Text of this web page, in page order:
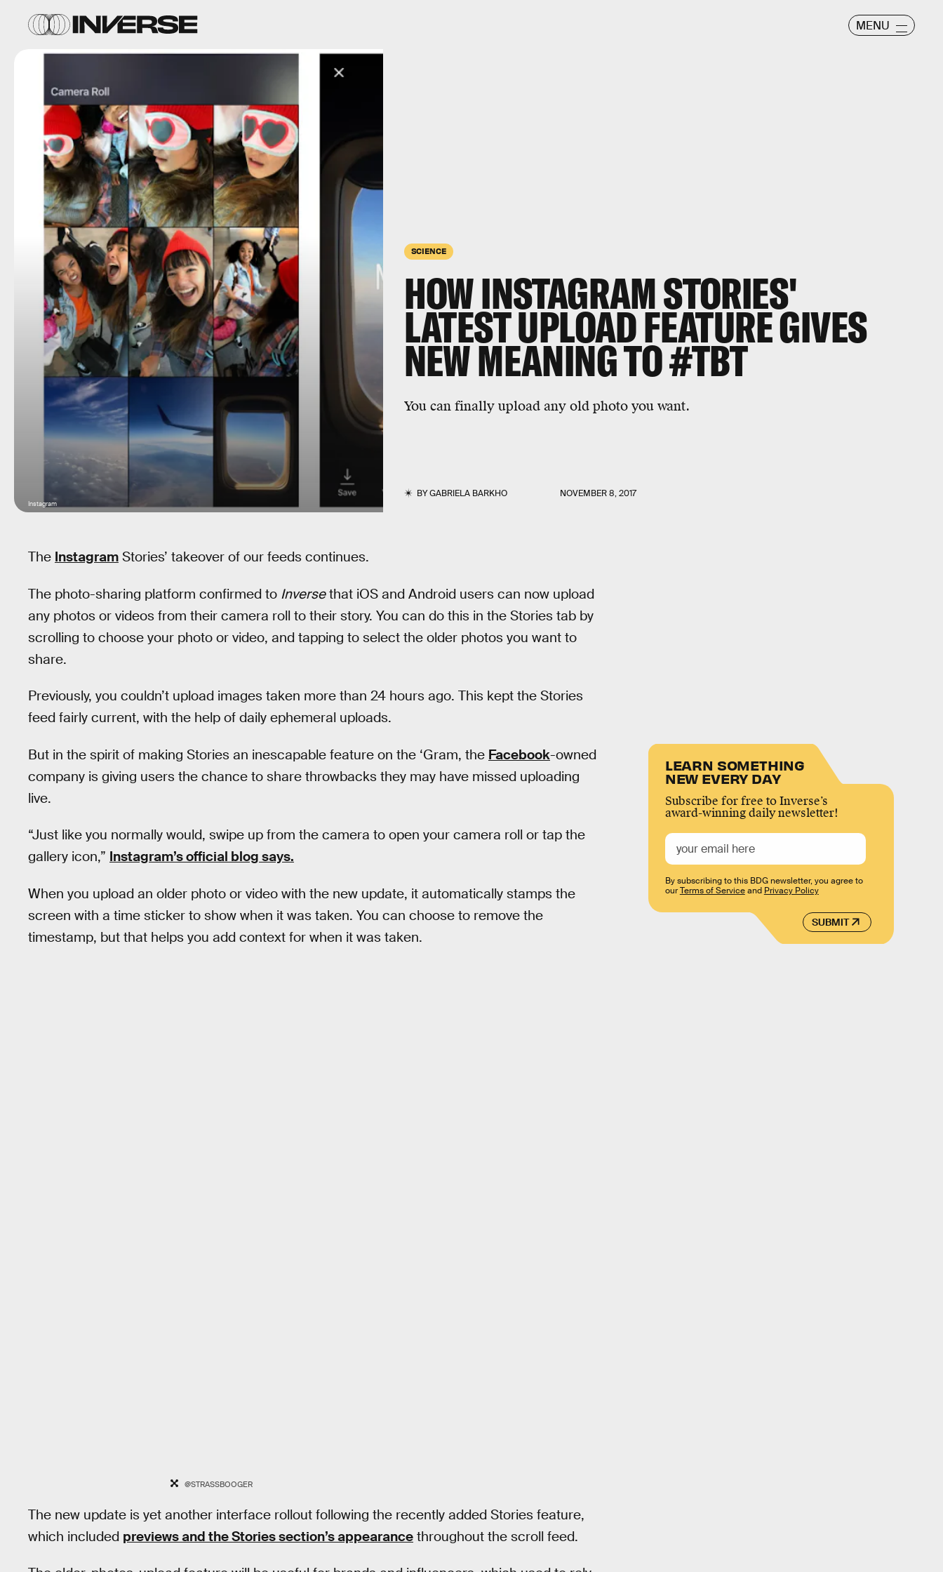
MENU
SCIENCE
HOW INSTAGRAM STORIES'
LATEST UPLOAD FEATURE GIVES
NEW MEANING TO #TBT
You can finally upload any old photo you want.
BYGABRIELA BARKHO NOVEMBER 8, 2017
Instagram
The Instagram Stories’ takeover of our feeds continues.
The photo-sharing platform confirmed to Inversethat iOS and Android users can now upload
any photos or videos from their camera roll to their story. You can do this in the Stories tab by
scrolling to choose your photo or video, and tapping to select the older photos you want to
share.
Previously, you couldn’t upload images taken more than 24 hours ago. This kept the Stories
feed fairly current, with the help of daily ephemeral uploads.
But in the spirit of making Stories an inescapable feature on the ‘Gram, the Facebook-owned
company is giving users the chance to share throwbacks they may have missed uploading
live.
“Just like you normally would, swipe up from the camera to open your camera roll or tap the
gallery icon,” Instagram’s official blog says.
When you upload an older photo or video with the new update, it automatically stamps the
screen with a time sticker to show when it was taken. You can choose to remove the
timestamp, but that helps you add context for when it was taken.
@STRASSBOOGER
The new update is yet another interface rollout following the recently added Stories feature,
which included previews and the Stories section’s appearance throughout the scroll feed.
LEARN SOMETHING
NEW EVERY DAY
Subscribe for free to Inverse’s
award-winning daily newsletter!
SUBMIT
By subscribing to this BDG newsletter, you agree to
ourTerms of Serviceand Privacy Policy